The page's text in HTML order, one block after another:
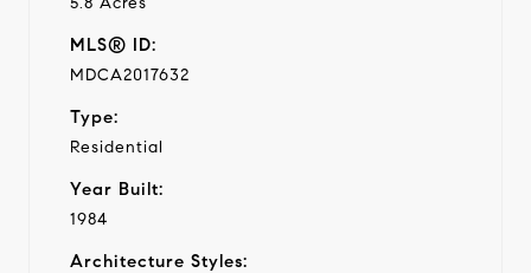
MLS® ID:
MDCA2017632
Type:
Residential
Year Built:
1984
Architecture Styles: